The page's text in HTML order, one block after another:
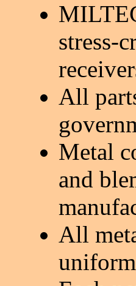
stress-
All
Metal
and
All